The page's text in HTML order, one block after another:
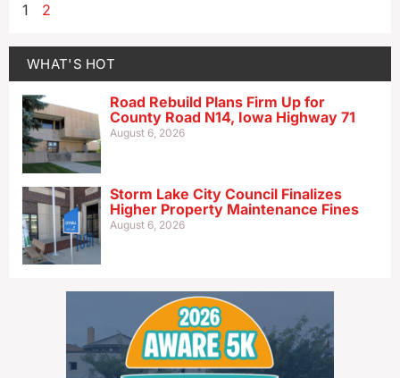
1 2
WHAT'S HOT
Road Rebuild Plans Firm Up for
County Road N14, Iowa Highway 71
August 6, 2026
Storm Lake City Council Finalizes
Higher Property Maintenance Fines
August 6, 2026